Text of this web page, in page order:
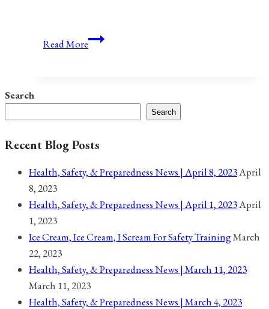
Read MoreAnniversaries,
for
July
2021
Search
Search
Recent Blog Posts
Health, Safety, & Preparedness News | April 8, 2023April
8, 2023
Health, Safety, & Preparedness News | April 1, 2023April
1, 2023
Ice Cream, Ice Cream, I Scream For Safety TrainingMarch
22, 2023
Health, Safety, & Preparedness News | March 11, 2023
March 11, 2023
Health, Safety, & Preparedness News | March 4, 2023